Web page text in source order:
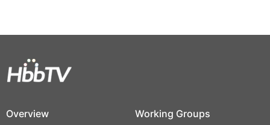
Overview Working Groups